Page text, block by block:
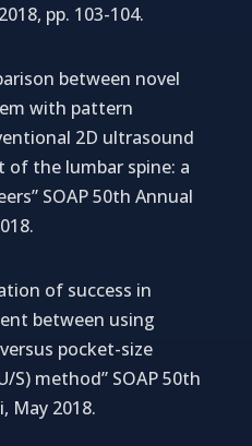
pp. 103-104.
between novel
with pattern
2D ultrasound
of the lumbar spine: a
SOAP 50th Annual
of success in
between using
pocket-size
S) method” SOAP 50th
May 2018.